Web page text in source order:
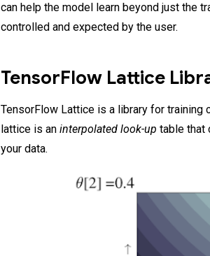
can help the model learn beyond just the
controlled and expected by the user.
TensorFlow Lattice
TensorFlow Lattice is a library for
lattice is an interpolated look-up table that
your data.